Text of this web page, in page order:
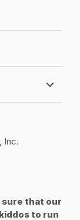
Inc.
sure that our
to run